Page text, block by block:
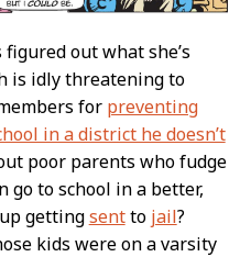
out what she’s
is idly threatening to
for preventing
in a district he doesn’t
poor parents who fudge
go to school in a better,
gettingsentto jail?
kids were on a varsity